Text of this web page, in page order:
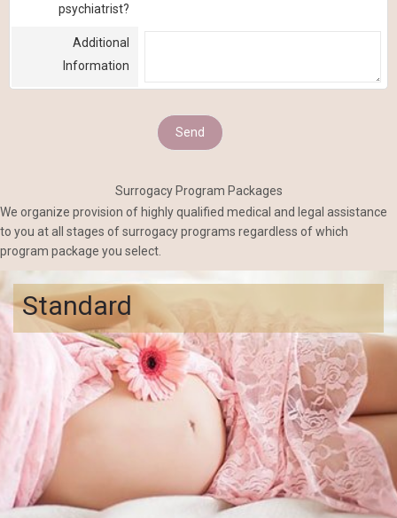
psychiatrist?
Additional
Information
Surrogacy Program Packages
We organize provision of highly qualified medical and legal assistance
to you at all stages of surrogacy programs regardless of which
program package you select.
Standard